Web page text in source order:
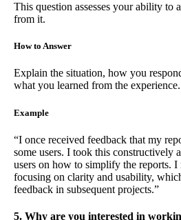
This question assesses your ability to
from it.
How to Answer
Explain the situation, how you
what you learned from the experience.
Example
“I once received feedback that my
some users. I took this constructively
users on how to simplify the reports. I
focusing on clarity and usability,
feedback in subsequent projects.”
5. Why are you interested in